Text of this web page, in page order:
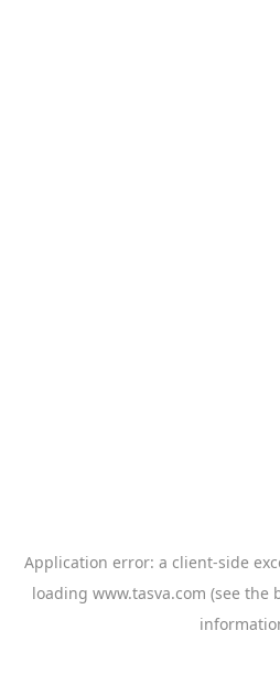
Application error: a client-side
loading www.tasva.com (see the